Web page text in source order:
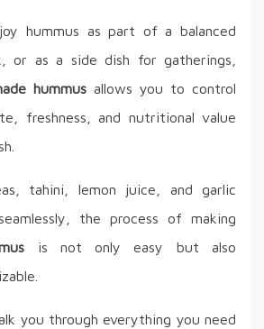
hummus as part of a balanced
or as a side dish for gatherings,
hummus allows you to control
freshness, and nutritional value
tahini, lemon juice, and garlic
the process of making
is not only easy but also
you through everything you need